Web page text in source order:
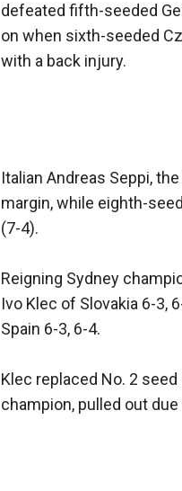
defeated fifth-seeded
on when sixth-seeded
with a back injury.
Italian Andreas Seppi,
margin, while eighth-
(7-4).
Reigning Sydney
Ivo Klec of Slovakia 6-3,
Spain 6-3, 6-4.
Klec replaced No. 2
champion, pulled out